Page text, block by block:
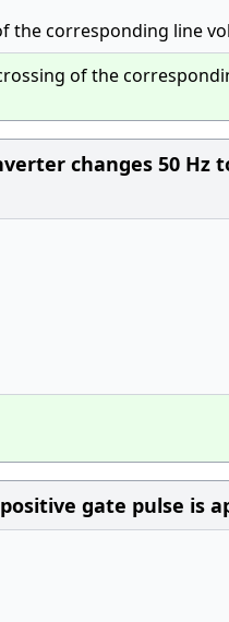
the corresponding line
of the
changes 50 Hz
gate pulse is